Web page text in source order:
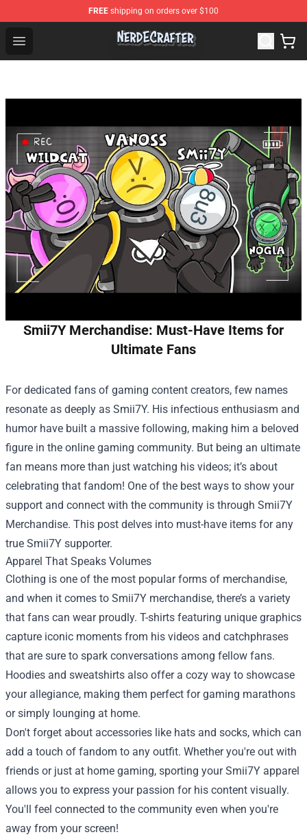
FREE shipping on orders over $100
Open menu
NerdEcrafter Shop - Official NerdEcrafter Merchandise
Smii7Y Merchandise: Must-Have Items for
Ultimate Fans
For dedicated fans of gaming content creators, few names
resonate as deeply as Smii7Y. His infectious enthusiasm and
humor have built a massive following, making him a beloved
figure in the online gaming community. But being an ultimate
fan means more than just watching his videos; it’s about
celebrating that fandom! One of the best ways to show your
support and connect with the community is through Smii7Y
Merchandise. This post delves into must-have items for any
true Smii7Y supporter.
Apparel That Speaks Volumes
Clothing is one of the most popular forms of merchandise,
and when it comes to Smii7Y merchandise, there’s a variety
that fans can wear proudly. T-shirts featuring unique graphics
capture iconic moments from his videos and catchphrases
that are sure to spark conversations among fellow fans.
Hoodies and sweatshirts also offer a cozy way to showcase
your allegiance, making them perfect for gaming marathons
or simply lounging at home.
Don't forget about accessories like hats and socks, which can
add a touch of fandom to any outfit. Whether you're out with
friends or just at home gaming, sporting your Smii7Y apparel
allows you to express your passion for his content visually.
You'll feel connected to the community even when you're
away from your screen!